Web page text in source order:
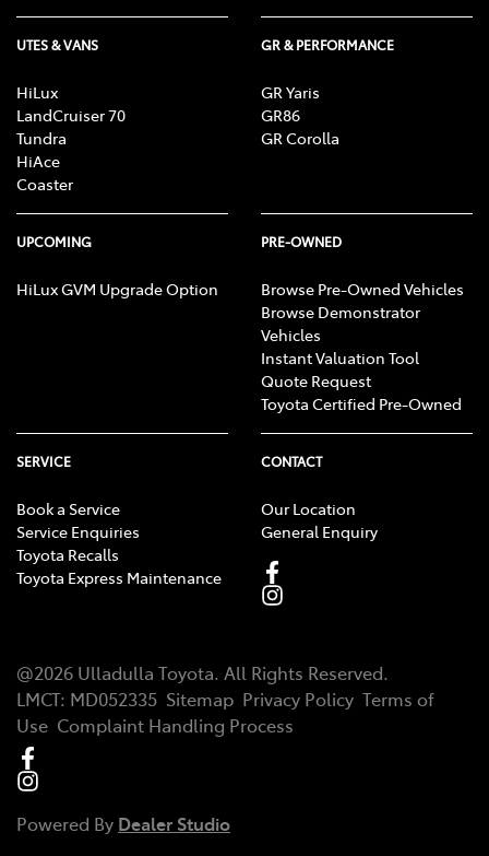
UTES & VANS
HiLux
LandCruiser 70
Tundra
HiAce
Coaster
GR & PERFORMANCE
GR Yaris
GR86
GR Corolla
UPCOMING
HiLux GVM Upgrade Option
PRE-OWNED
Browse Pre-Owned Vehicles
Browse Demonstrator
Vehicles
Instant Valuation Tool
Quote Request
Toyota Certified Pre-Owned
SERVICE
Book a Service
Service Enquiries
Toyota Recalls
Toyota Express Maintenance
CONTACT
Our Location
General Enquiry
@2026 Ulladulla Toyota. All Rights Reserved.
LMCT: MD052335 Sitemap Privacy Policy Terms of
Use Complaint Handling Process
Powered By Dealer Studio